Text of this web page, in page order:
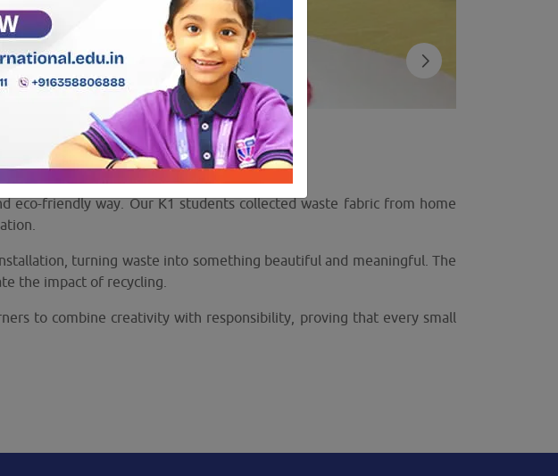
eco-friendly way. Our K1 students collected waste fabric from home
turning waste into something beautiful and meaningful. The
the impact of recycling.
to combine creativity with responsibility, proving that every small